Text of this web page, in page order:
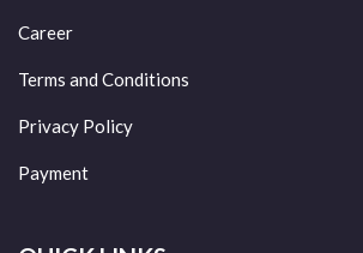
Career
Terms and Conditions
Privacy Policy
Payment